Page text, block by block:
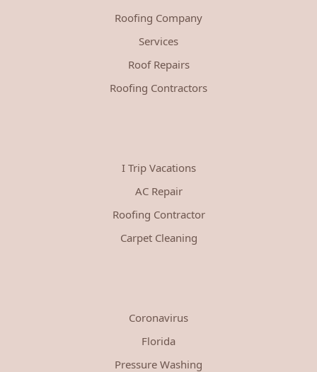
Roofing Company
Services
Roof Repairs
Roofing Contractors
I Trip Vacations
AC Repair
Roofing Contractor
Carpet Cleaning
Coronavirus
Florida
Pressure Washing